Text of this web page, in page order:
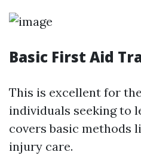
Basic First Aid
This is excellent for
individuals seeking to
covers basic methods
injury care.